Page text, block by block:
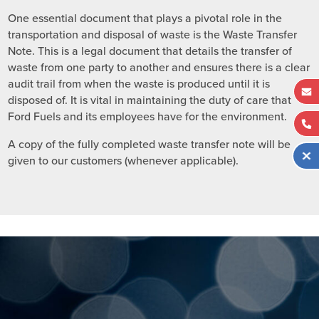
One essential document that plays a pivotal role in the
transportation and disposal of waste is the Waste Transfer
Note. This is a legal document that details the transfer of
waste from one party to another and ensures there is a clear
audit trail from when the waste is produced until it is
disposed of. It is vital in maintaining the duty of care that
Ford Fuels and its employees have for the environment.
A copy of the fully completed waste transfer note will be
given to our customers (whenever applicable).